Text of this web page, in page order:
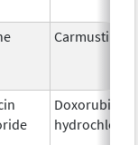
Carmustine
Doxorubicin